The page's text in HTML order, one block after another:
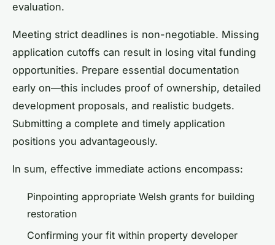
evaluation.
Meeting strict deadlines is non-negotiable. Missing
application cutoffs can result in losing vital funding
opportunities. Prepare essential documentation
early on—this includes proof of ownership, detailed
development proposals, and realistic budgets.
Submitting a complete and timely application
positions you advantageously.
In sum, effective immediate actions encompass:
Pinpointing appropriate Welsh grants for building
restoration
Confirming your fit within property developer